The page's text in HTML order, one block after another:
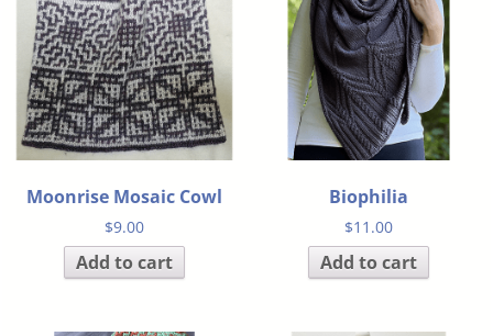
Moonrise Mosaic Cowl
$9.00
Add to cart
Biophilia
$11.00
Add to cart